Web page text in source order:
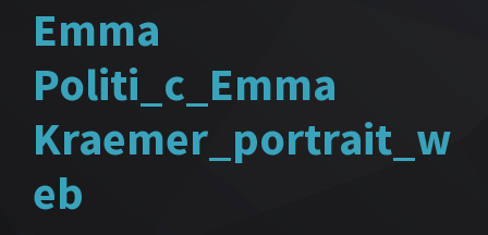
Emma
Politi_c_Emma
Kraemer_portrait_w
eb